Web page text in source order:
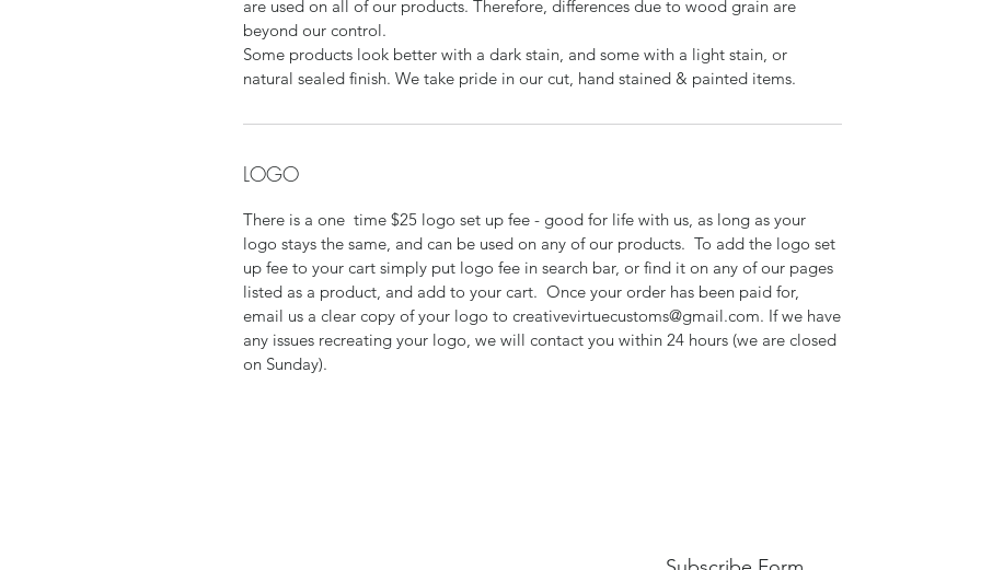
are used on all of our products. Therefore, differences due to wood grain are
beyond our control.
Some products look better with a dark stain, and some with a light stain, or
natural sealed finish. We take pride in our cut, hand stained & painted items.
LOGO
There is a one time $25 logo set up fee - good for life with us, as long as your
logo stays the same, and can be used on any of our products. To add the logo set
up fee to your cart simply put logo fee in search bar, or find it on any of our pages
listed as a product, and add to your cart. Once your order has been paid for,
email us a clear copy of your logo to creativevirtuecustoms@gmail.com. If we have
any issues recreating your logo, we will contact you within 24 hours (we are closed
on Sunday).